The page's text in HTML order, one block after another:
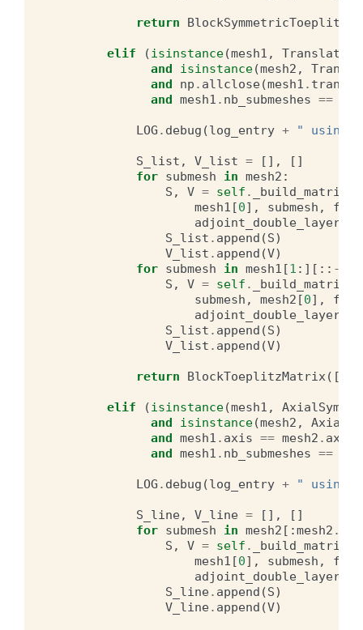
return
elif (isinstance(mesh1 ,
and
isinstance(mesh2 ,
and
np . allclose(mesh1 .
and mesh1 . nb_submeshes ==
LOG . debug (log_entry + " using
S_list , V_list = [],
[]
for submesh in mesh2 :
S , V = self . _build_matrices
mesh1 [0], submesh ,
adjoint_double_layer
S_list . append (S)
V_list . append (V)
for submesh in mesh1 [1 :][:: -
S , V = self . _build_matrices
submesh , mesh2 [0],
adjoint_double_layer
S_list . append (S)
V_list . append (V)
return BlockToeplitzMatrix([
elif (isinstance(mesh1 ,
and
isinstance(mesh2 ,
and mesh1 . axis == mesh2 . axis
and mesh1 . nb_submeshes ==
LOG . debug (log_entry + " using
S_line, V_line = [],
[]
for submesh in mesh2 [:mesh2 .
S , V = self . _build_matrices
mesh1 [0], submesh ,
adjoint_double_layer
S_line. append (S)
V_line. append (V)